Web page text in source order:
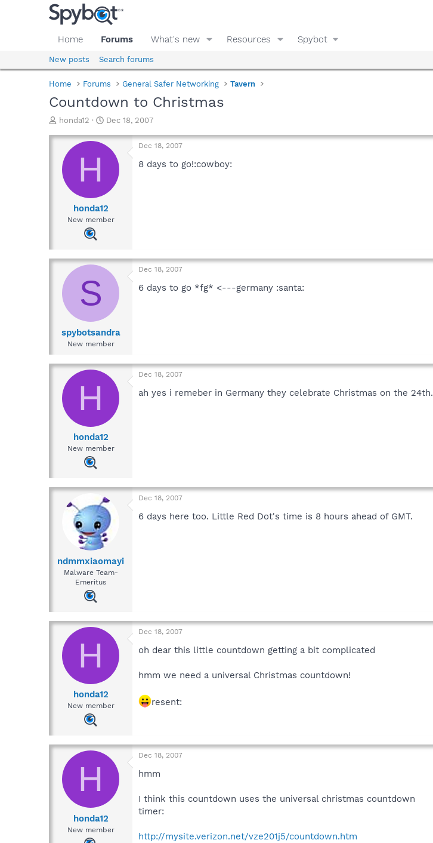
Home Forums What's new Resources Spybot
New posts Search forums
Home Forums General Safer Networking Tavern
Countdown to Christmas
T
r
a
d
honda12
S
a
t
e
Dec 18, 2007
H
honda12
New member
Dec 18, 2007
8 days to go!:cowboy:
S
spybotsandra
New member
Dec 18, 2007
6 days to go *fg* <---germany :santa:
H
honda12
New member
Dec 18, 2007
ah yes i remeber in Germany they celebrate Christmas on the 24th.
ndmmxiaomayi
Malware Team-
Emeritus
Dec 18, 2007
6 days here too. Little Red Dot's time is 8 hours ahead of GMT.
H
honda12
New member
Dec 18, 2007
oh dear this little countdown getting a bit complicated
hmm we need a universal Christmas countdown!
resent:
H
honda12
New member
Dec 18, 2007
hmm
I think this countdown uses the universal christmas countdown
timer:
http://mysite.verizon.net/vze201j5/countdown.htm